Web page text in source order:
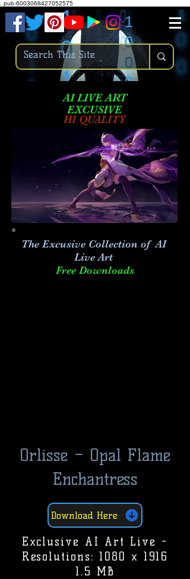
pub-6003068427052575
AI LIVE ART
EXCUSIVE
HI QUALITY
The Excusive Collection of AI
Live Art
Free Downloads
Orlisse – Opal Flame
Enchantress
Download Here
Exclusive AI Art Live -
Resolutions: 1080 x 1916
1.5 MB